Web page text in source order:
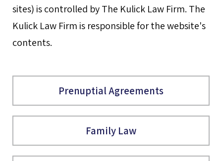
sites) is controlled by The Kulick Law Firm. The
Kulick Law Firm is responsible for the website's
contents.
Prenuptial Agreements
Family Law